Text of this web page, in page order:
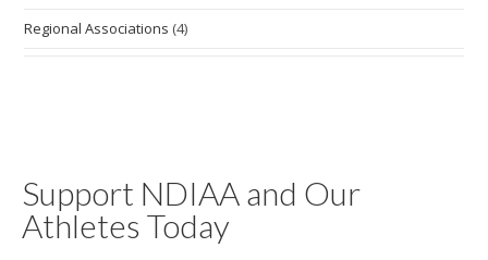
Regional Associations (4)
Support NDIAA and Our
Athletes Today